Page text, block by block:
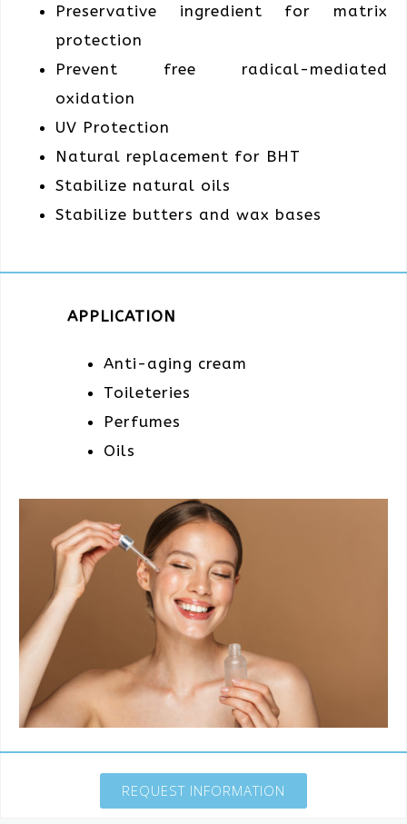
Preservative ingredient for matrix
protection
Prevent free radical-mediated
oxidation
UV Protection
Natural replacement for BHT
Stabilize natural oils
Stabilize butters and wax bases
APPLICATION
Anti-aging cream
Toileteries
Perfumes
Oils
REQUEST INFORMATION